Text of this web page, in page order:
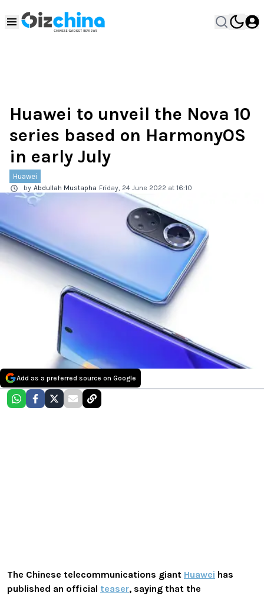
Huawei to unveil the Nova 10
series based on HarmonyOS
in early July
Huawei
by Abdullah Mustapha Friday, 24 June 2022 at 16:10
Add as a preferred source on Google
The Chinese telecommunications giant Huawei has
published an official teaser, saying that the